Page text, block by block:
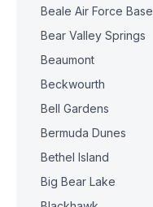
Beale Air Force Base
Bear Valley Springs
Beaumont
Beckwourth
Bell Gardens
Bermuda Dunes
Bethel Island
Big Bear Lake